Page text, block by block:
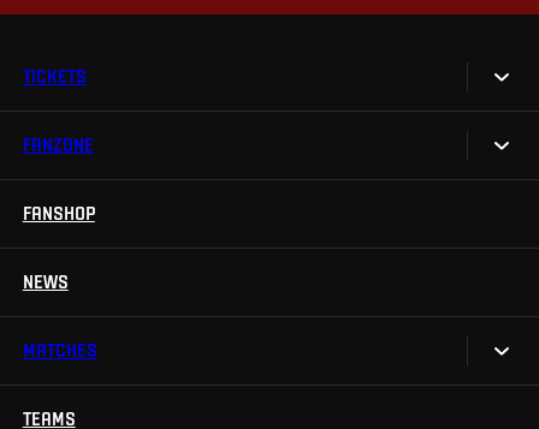
TICKETS
Tickets
FANZONE
Sparta UNLIMITED.
TV App
FANSHOP
NEWS
MATCHES
Calendar
TEAMS